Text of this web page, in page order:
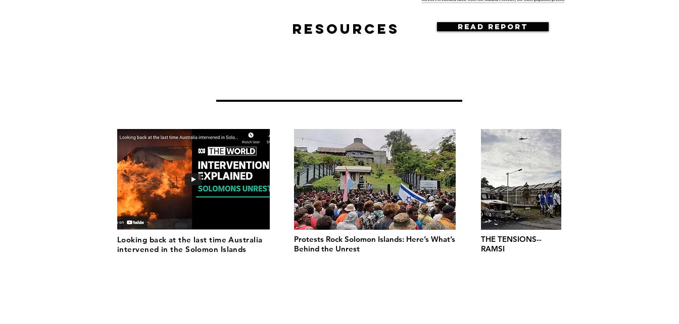
Read Report
Resources
Looking back at the last time Australia
intervened in the Solomon Islands
Protests Rock Solomon Islands: Here’s What’s
Behind the Unrest
THE TENSIONS--
RAMSI